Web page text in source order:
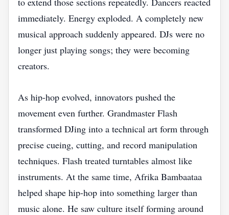
immediately. Energy exploded. A completely new
musical approach suddenly appeared. DJs were no
longer just playing songs; they were becoming
creators.
As hip-hop evolved, innovators pushed the
movement even further. Grandmaster Flash
transformed DJing into a technical art form through
precise cueing, cutting, and record manipulation
techniques. Flash treated turntables almost like
instruments. At the same time, Afrika Bambaataa
helped shape hip-hop into something larger than
music alone. He saw culture itself forming around